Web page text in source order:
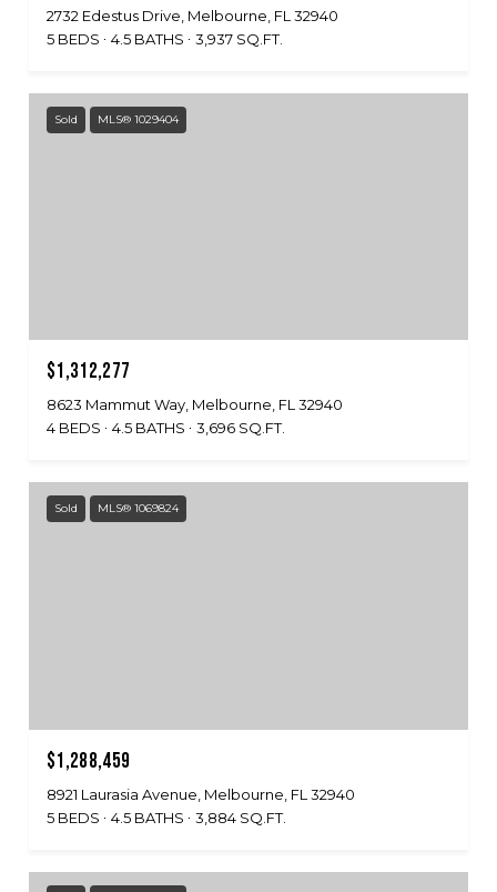
2732 Edestus Drive, Melbourne, FL 32940
5 BEDS
4.5 BATHS 3,937 SQ.FT.
Sold MLS® 1029404
$1,312,277
8623 Mammut Way, Melbourne, FL 32940
4 BEDS
4.5 BATHS 3,696 SQ.FT.
Sold MLS® 1069824
$1,288,459
8921 Laurasia Avenue, Melbourne, FL 32940
5 BEDS
4.5 BATHS 3,884 SQ.FT.